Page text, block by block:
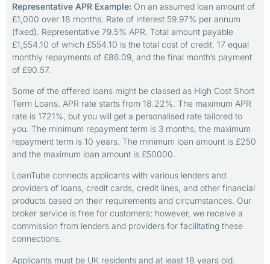
Representative APR Example: On an assumed loan amount of
£1,000 over 18 months. Rate of interest 59.97% per annum
(fixed). Representative 79.5% APR. Total amount payable
£1,554.10 of which £554.10 is the total cost of credit. 17 equal
monthly repayments of £86.09, and the final month’s payment
of £90.57.
Some of the offered loans might be classed as High Cost Short
Term Loans. APR rate starts from 18.22%. The maximum APR
rate is 1721%, but you will get a personalised rate tailored to
you. The minimum repayment term is 3 months, the maximum
repayment term is 10 years. The minimum loan amount is £250
and the maximum loan amount is £50000.
LoanTube connects applicants with various lenders and
providers of loans, credit cards, credit lines, and other financial
products based on their requirements and circumstances. Our
broker service is free for customers; however, we receive a
commission from lenders and providers for facilitating these
connections.
Applicants must be UK residents and at least 18 years old.